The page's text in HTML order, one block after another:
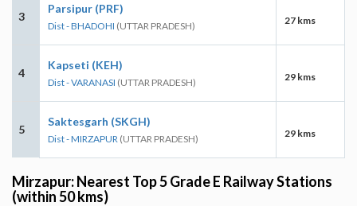
3
Parsipur (PRF)
Dist - BHADOHI (UTTAR PRADESH) 27 kms
4
Kapseti (KEH)
Dist - VARANASI (UTTAR PRADESH) 29 kms
5
Saktesgarh (SKGH)
Dist - MIRZAPUR (UTTAR PRADESH) 29 kms
Mirzapur: Nearest Top 5 Grade E Railway Stations
(within 50 kms)